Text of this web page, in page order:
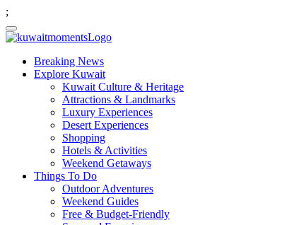
;
Breaking News
Explore Kuwait
Kuwait Culture & Heritage
Attractions & Landmarks
Luxury Experiences
Desert Experiences
Shopping
Hotels & Activities
Weekend Getaways
Things To Do
Outdoor Adventures
Weekend Guides
Free & Budget-Friendly